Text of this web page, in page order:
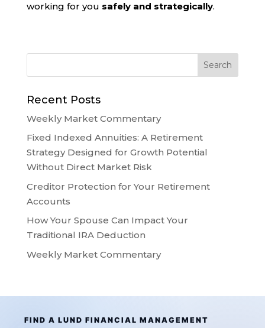
working for you safely and strategically.
Recent Posts
Weekly Market Commentary
Fixed Indexed Annuities: A Retirement
Strategy Designed for Growth Potential
Without Direct Market Risk
Creditor Protection for Your Retirement
Accounts
How Your Spouse Can Impact Your
Traditional IRA Deduction
Weekly Market Commentary
FIND A LUND FINANCIAL MANAGEMENT